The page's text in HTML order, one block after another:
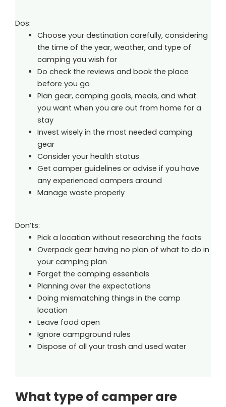
Dos:
Choose your destination carefully, considering
the time of the year, weather, and type of
camping you wish for
Do check the reviews and book the place
before you go
Plan gear, camping goals, meals, and what
you want when you are out from home for a
stay
Invest wisely in the most needed camping
gear
Consider your health status
Get camper guidelines or advise if you have
any experienced campers around
Manage waste properly
Don’ts:
Pick a location without researching the facts
Overpack gear having no plan of what to do in
your camping plan
Forget the camping essentials
Planning over the expectations
Doing mismatching things in the camp
location
Leave food open
Ignore campground rules
Dispose of all your trash and used water
What type of camper are